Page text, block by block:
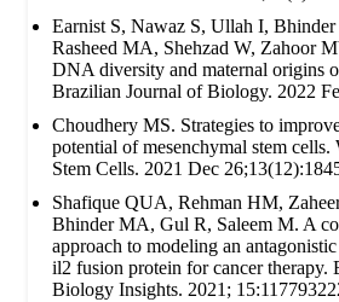
Earnist S, Nawaz S, Ullah I,
Rasheed MA, Shehzad W, Zahoor
DNA diversity and maternal origins
Brazilian Journal of Biology. 2022
Choudhery MS. Strategies to
potential of mesenchymal stem
Stem Cells. 2021 Dec
Shafique QUA, Rehman HM,
Bhinder MA, Gul R, Saleem M. A
approach to modeling an
il2 fusion protein for cancer therapy.
Biology Insights. 2021;